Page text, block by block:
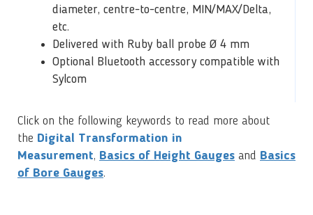
diameter, centre-to-centre, MIN/MAX/Delta,
etc.
Delivered with Ruby ball probe Ø 4 mm
Optional Bluetooth accessory compatible with
Sylcom
Click on the following keywords to read more about
the Digital Transformation in
Measurement, Basics of Height Gauges and Basics
of Bore Gauges.